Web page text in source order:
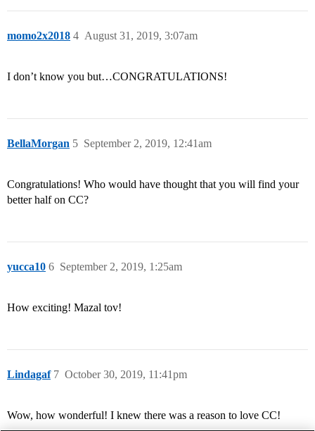
momo2x2018 August 31, 2019, 3:07am
4
I don’t know you but…CONGRATULATIONS!
BellaMorgan September 2, 2019, 12:41am
5
Congratulations! Who would have thought that you will find your
better half on CC?
yucca10 September 2, 2019, 1:25am
6
How exciting! Mazal tov!
Lindagaf October 30, 2019, 11:41pm
7
Wow, how wonderful! I knew there was a reason to love CC!